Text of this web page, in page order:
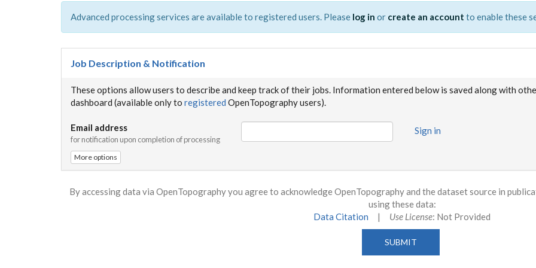
Advanced processing services are available to registered users. Please log in or create an account to enable these
Job Description & Notification
These options allow users to describe and keep track of their jobs. Information entered below is saved along with
dashboard (available only to registered OpenTopography users).
Email address
for notification upon completion of processing
Sign in
More options
By accessing data via OpenTopography you agree to acknowledge OpenTopography and the dataset source in
using these data:
Data Citation | Use License: Not Provided